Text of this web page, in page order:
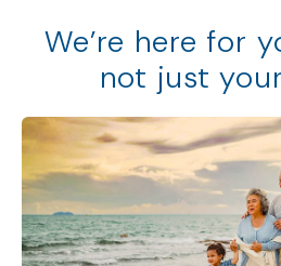
We’re here for
not just